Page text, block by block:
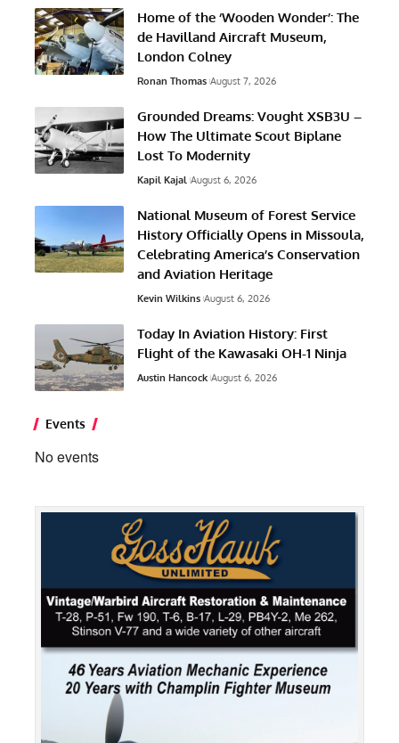
Home of the ‘Wooden Wonder’: The
de Havilland Aircraft Museum,
London Colney
Ronan Thomas August 7, 2026
Grounded Dreams: Vought XSB3U –
How The Ultimate Scout Biplane
Lost To Modernity
Kapil Kajal August 6, 2026
National Museum of Forest Service
History Officially Opens in Missoula,
Celebrating America’s Conservation
and Aviation Heritage
Kevin Wilkins August 6, 2026
Today In Aviation History: First
Flight of the Kawasaki OH-1 Ninja
Austin Hancock August 6, 2026
Events
No events